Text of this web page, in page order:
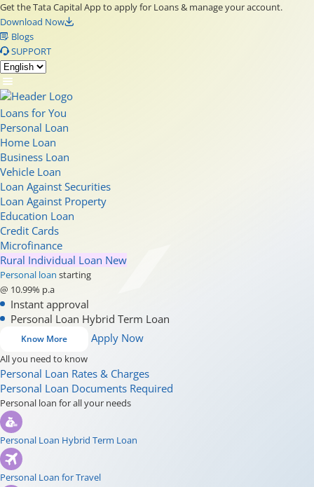
Get the Tata Capital App to apply for Loans & manage your account.
Download Now
Blogs
SUPPORT
Loans for You
Personal Loan
Home Loan
Business Loan
Vehicle Loan
Loan Against Securities
Loan Against Property
Education Loan
Credit Cards
Microfinance
Rural Individual Loan New
Personal loan starting
@ 10.99% p.a
Instant approval
Personal Loan Hybrid Term Loan
Know More Apply Now
All you need to know
Personal Loan Rates & Charges
Personal Loan Documents Required
Personal loan for all your needs
Personal Loan Hybrid Term Loan
Personal Loan for Travel